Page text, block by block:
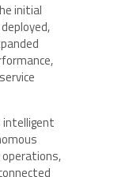
initial
intelligent
operations,